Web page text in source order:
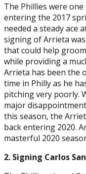
The Phillies were
entering the 2017
needed a steady ace
signing of Arrieta
that could help
while providing a
Arrieta has been the
time in Philly as he
pitching very poorly.
major
this season, the
back entering 2020.
masterful 2020
2. Signing Carlos